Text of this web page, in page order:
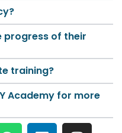
progress of their
training?
Academy for more